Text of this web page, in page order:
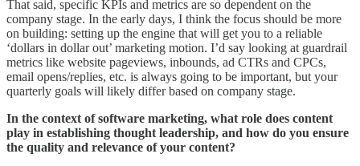
That said, specific KPIs and metrics are so dependent on the
company stage. In the early days, I think the focus should be more
on building: setting up the engine that will get you to a reliable
‘dollars in dollar out’ marketing motion. I’d say looking at guardrail
metrics like website pageviews, inbounds, ad CTRs and CPCs,
email opens/replies, etc. is always going to be important, but your
quarterly goals will likely differ based on company stage.
In the context of software marketing, what role does content
play in establishing thought leadership, and how do you ensure
the quality and relevance of your content?